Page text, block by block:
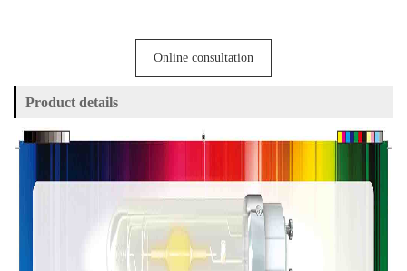
Online consultation
Product details